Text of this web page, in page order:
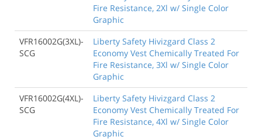
Fire Resistance, 2Xl w/ Single Color
Graphic
VFR16002G(3XL)-
SCG
Liberty Safety Hivizgard Class 2
Economy Vest Chemically Treated For
Fire Resistance, 3Xl w/ Single Color
Graphic
VFR16002G(4XL)-
SCG
Liberty Safety Hivizgard Class 2
Economy Vest Chemically Treated For
Fire Resistance, 4Xl w/ Single Color
Graphic